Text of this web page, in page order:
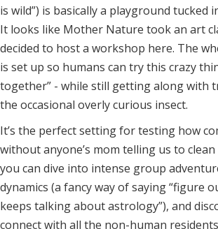
is wild”) is basically a playground tucked
It looks like Mother Nature took an art
decided to host a workshop here. The
is set up so humans can try this crazy
together” - while still getting along with
the occasional overly curious insect.
It’s the perfect setting for testing how
without anyone’s mom telling us to
you can dive into intense group
dynamics (a fancy way of saying “figure
keeps talking about astrology”), and
connect with all the non-human